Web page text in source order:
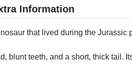
Information
that lived during the Jurassic
blunt teeth, and a short, thick tail.